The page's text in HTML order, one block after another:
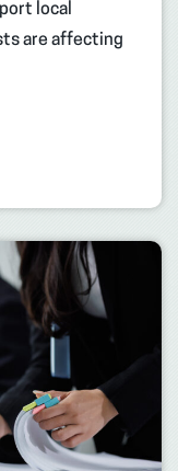
local
are affecting